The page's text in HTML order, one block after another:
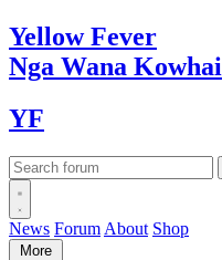
YellowFever
Nga Wana Kowhai
YF
News Forum About Shop
More